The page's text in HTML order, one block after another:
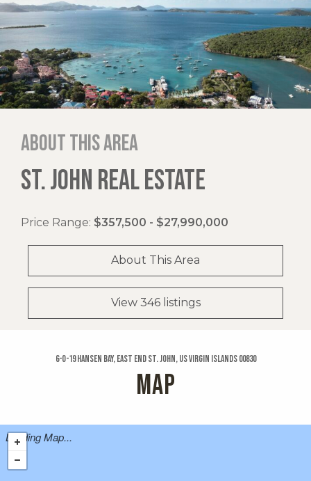
About this area
ST. JOHN REAL ESTATE
Price Range: $357,500 - $27,990,000
About This Area
View 346 listings
6-o-19 Hansen Bay, East End St. John, US Virgin Islands 00830
MAP
Loading Map...